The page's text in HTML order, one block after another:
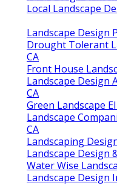
Local Landscape
Landscape Design
Drought Tolerant
CA
Front House
Landscape Design
CA
Green Landscape
Landscape
CA
Landscaping
Landscape Design
Water Wise
Landscape Design